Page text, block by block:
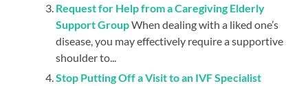
Request for Help from a Caregiving Elderly
Support GroupWhen dealing with a liked one’s
disease, you may effectively require a supportive
shoulder to...
Stop Putting Off a Visit to an IVF Specialist